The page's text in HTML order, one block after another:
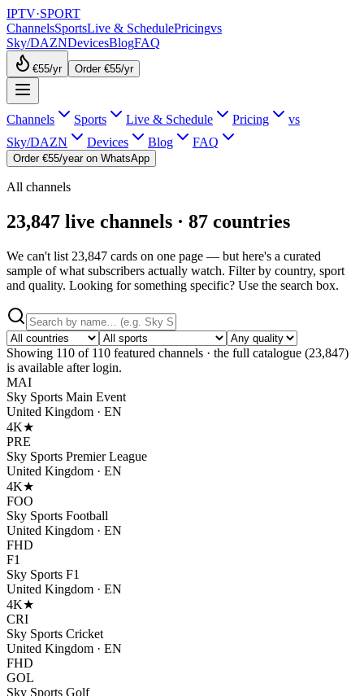
IPTV·SPORT
ChannelsSportsLive & SchedulePricingvs
Sky/DAZNDevicesBlogFAQ
€55/yr Order €55/yr
Channels Sports Live & Schedule Pricing
vs
Sky/DAZN
Devices Blog FAQ
Order €55/year on WhatsApp
All channels
23,847 live channels · 87 countries
We can't list 23,847 cards on one page — but here's a curated
sample of what subscribers actually watch. Filter by country, sport
and quality. Looking for something specific? Use the search box.
Showing 110 of 110 featured channels · the full catalogue (23,847)
is available after login.
MAI
Sky Sports Main Event
United Kingdom · EN
4K★
PRE
Sky Sports Premier League
United Kingdom · EN
4K★
FOO
Sky Sports Football
United Kingdom · EN
FHD
F1
Sky Sports F1
United Kingdom · EN
4K★
CRI
Sky Sports Cricket
United Kingdom · EN
FHD
GOL
Sky Sports Golf